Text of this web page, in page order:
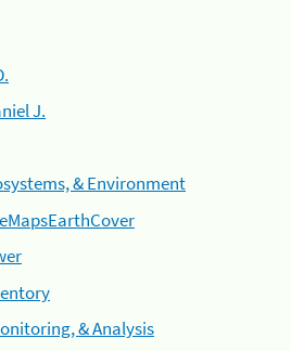
J.
& Environment
& Analysis